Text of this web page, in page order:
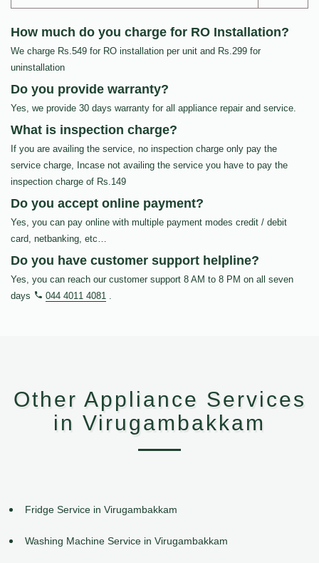
How much do you charge for RO Installation?
We charge Rs.549 for RO installation per unit and Rs.299 for
uninstallation
Do you provide warranty?
Yes, we provide 30 days warranty for all appliance repair and service.
What is inspection charge?
If you are availing the service, no inspection charge only pay the
service charge, Incase not availing the service you have to pay the
inspection charge of Rs.149
Do you accept online payment?
Yes, you can pay online with multiple payment modes credit / debit
card, netbanking, etc…
Do you have customer support helpline?
Yes, you can reach our customer support 8 AM to 8 PM on all seven
days
044 4011 4081 .
Other Appliance Services
in Virugambakkam
Fridge Service in Virugambakkam
Washing Machine Service in Virugambakkam